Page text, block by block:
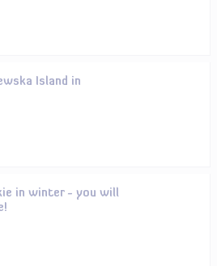
Island in
in winter - you will